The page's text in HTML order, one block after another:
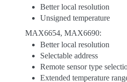
Better local resolution
Unsigned temperature
MAX6654, MAX6690:
Better local resolution
Selectable address
Remote sensor type
Extended temperature